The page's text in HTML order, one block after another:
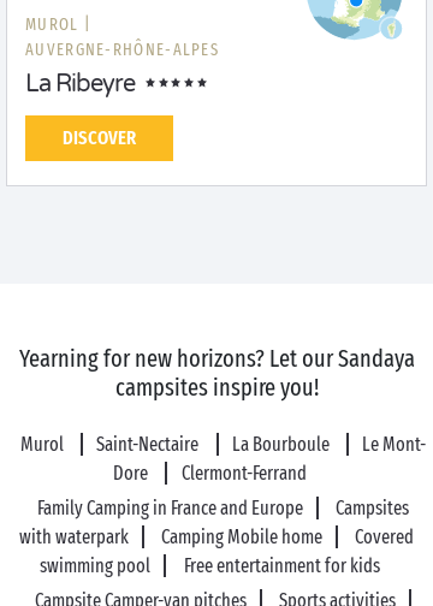
MUROL |
AUVERGNE-RHÔNE-ALPES
La Ribeyre
DISCOVER
Yearning for new horizons? Let our Sandaya
campsites inspire you!
Murol Saint-Nectaire La Bourboule
Le Mont-
Dore
Clermont-Ferrand
Family Camping in France and Europe
Campsites
with waterpark
Camping Mobile home
Covered
swimming pool
Free entertainment for kids
Campsite Camper-van pitches
Sports activities